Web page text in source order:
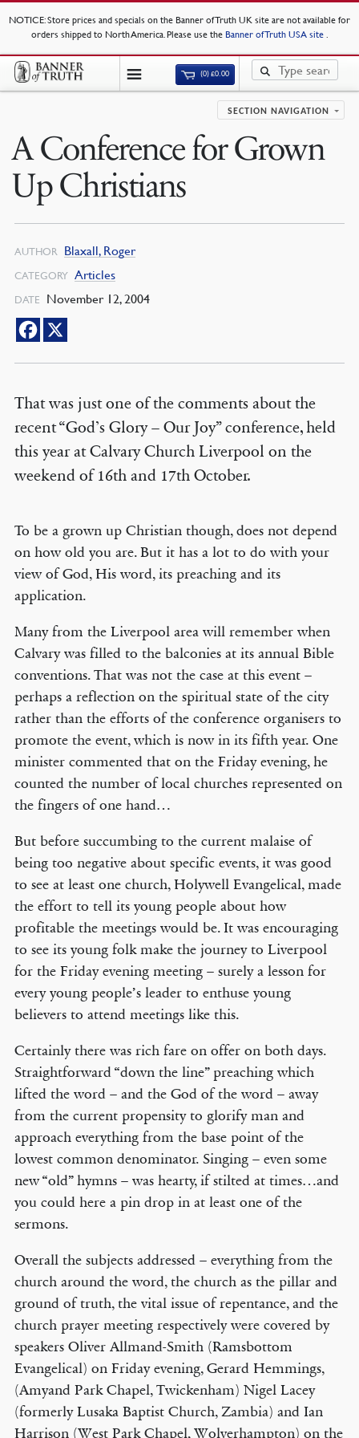
NOTICE: Store prices and specials on the Banner of Truth UK site are not available for
orders shipped to North America. Please use the Banner of Truth USA site .
(0)£0.00
SECTION NAVIGATION
A Conference for Grown
Up Christians
AUTHOR Blaxall, Roger
CATEGORY Articles
DATE November 12, 2004
That was just one of the comments about the
recent “God’s Glory – Our Joy” conference, held
this year at Calvary Church Liverpool on the
weekend of 16th and 17th October.
To be a grown up Christian though, does not depend
on how old you are. But it has a lot to do with your
view of God, His word, its preaching and its
application.
Many from the Liverpool area will remember when
Calvary was filled to the balconies at its annual Bible
conventions. That was not the case at this event –
perhaps a reflection on the spiritual state of the city
rather than the efforts of the conference organisers to
promote the event, which is now in its fifth year. One
minister commented that on the Friday evening, he
counted the number of local churches represented on
the fingers of one hand…
But before succumbing to the current malaise of
being too negative about specific events, it was good
to see at least one church, Holywell Evangelical, made
the effort to tell its young people about how
profitable the meetings would be. It was encouraging
to see its young folk make the journey to Liverpool
for the Friday evening meeting – surely a lesson for
every young people’s leader to enthuse young
believers to attend meetings like this.
Certainly there was rich fare on offer on both days.
Straightforward “down the line” preaching which
lifted the word – and the God of the word – away
from the current propensity to glorify man and
approach everything from the base point of the
lowest common denominator. Singing – even some
new “old” hymns – was hearty, if stilted at times…and
you could here a pin drop in at least one of the
sermons.
Overall the subjects addressed – everything from the
church around the word, the church as the pillar and
ground of truth, the vital issue of repentance, and the
church prayer meeting respectively were covered by
speakers Oliver Allmand-Smith (Ramsbottom
Evangelical) on Friday evening, Gerard Hemmings,
(Amyand Park Chapel, Twickenham) Nigel Lacey
(formerly Lusaka Baptist Church, Zambia) and Ian
Harrison (West Park Chapel, Wolverhampton) on the